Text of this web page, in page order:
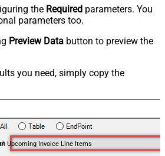
the Required parameters. You
parameters too.
Preview Data button to preview the
you need, simply copy the
Upcoming Invoice Line Items